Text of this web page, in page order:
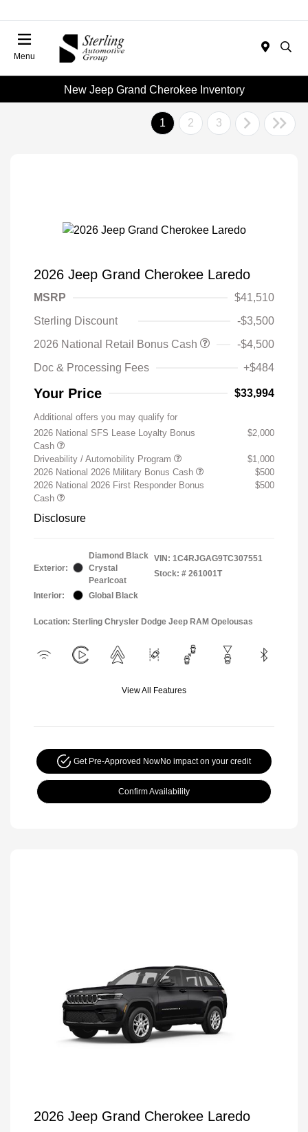
Menu
New Jeep Grand Cherokee Inventory
1 2 3
2026 Jeep Grand Cherokee Laredo
MSRP
$41,510
Sterling Discount
-$3,500
2026 National Retail Bonus Cash
-$4,500
Doc & Processing Fees
+$484
Your Price $33,994
Additional offers you may qualify for
2026 National SFS Lease Loyalty Bonus
Cash
$2,000
Driveability / Automobility Program
$1,000
2026 National 2026 Military Bonus Cash
$500
2026 National 2026 First Responder Bonus
Cash
$500
Disclosure
Exterior:
Diamond Black
Crystal
Pearlcoat
Interior:
Global Black
VIN: 1C4RJGAG9TC307551
Stock: # 261001T
Location: Sterling Chrysler Dodge Jeep RAM Opelousas
View All Features
Get Pre-Approved NowNo impact on your credit
Confirm Availability
2026 Jeep Grand Cherokee Laredo